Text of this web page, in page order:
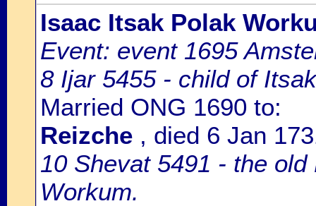
Isaac Itsak Polak
Event: event 1695
8 Ijar 5455 - child of
Married ONG 1690 to:
Reizche , died 6 Jan
10 Shevat 5491 - the
Workum.